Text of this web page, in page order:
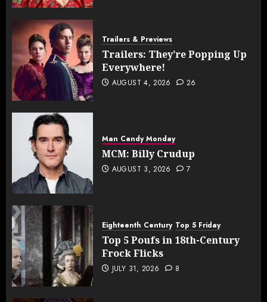
Trailers & Previews
Trailers: They’re Popping Up
Everywhere!
AUGUST 4, 2026 26
Man Candy Monday
MCM: Billy Crudup
AUGUST 3, 2026 7
Eighteenth Century Top 5 Friday
Top 5 Poufs in 18th-Century
Frock Flicks
JULY 31, 2026 8